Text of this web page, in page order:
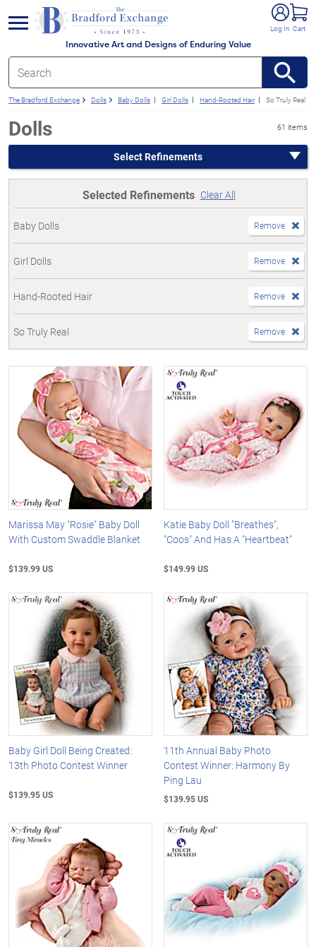
Innovative Art and Designs of Enduring Value
Log In Cart
menu
The Bradford Exchange Dolls Baby Dolls Girl Dolls Hand-Rooted Hair So Truly Real
Dolls 61 items
Select Refinements
Selected Refinements Clear All
Baby Dolls Remove
Girl Dolls Remove
Hand-Rooted Hair Remove
So Truly Real Remove
Marissa May "Rosie" Baby Doll
With Custom Swaddle Blanket
$139.99 US
Katie Baby Doll "Breathes",
"Coos" And Has A "Heartbeat"
$149.99 US
Baby Girl Doll Being Created:
13th Photo Contest Winner
$139.95 US
11th Annual Baby Photo
Contest Winner: Harmony By
Ping Lau
$139.95 US